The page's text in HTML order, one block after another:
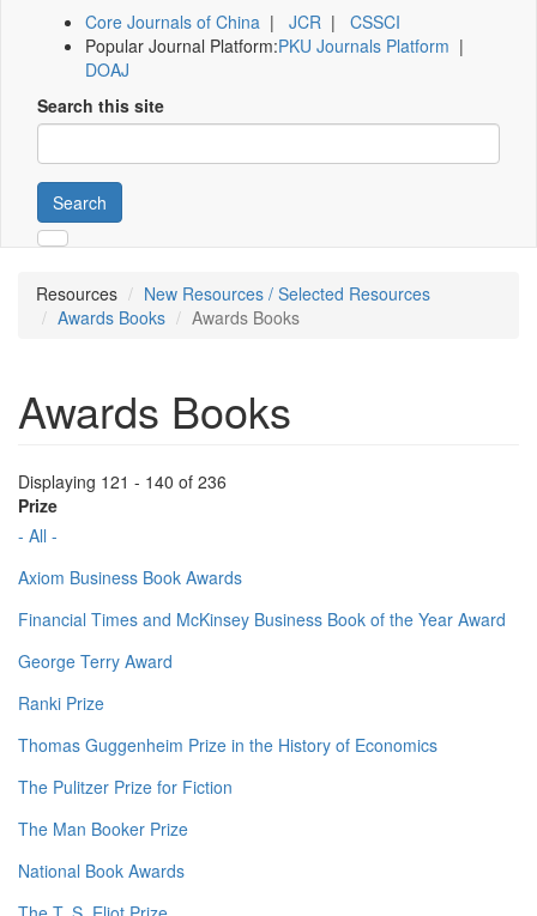
Core Journals of China | JCR | CSSCI
Popular Journal Platform:PKU Journals Platform |
DOAJ
Search this site
Search
Resources
New Resources / Selected Resources
Awards Books
Awards Books
Awards Books
Displaying 121 - 140 of 236
Prize
- All -
Axiom Business Book Awards
Financial Times and McKinsey Business Book of the Year Award
George Terry Award
Ranki Prize
Thomas Guggenheim Prize in the History of Economics
The Pulitzer Prize for Fiction
The Man Booker Prize
National Book Awards